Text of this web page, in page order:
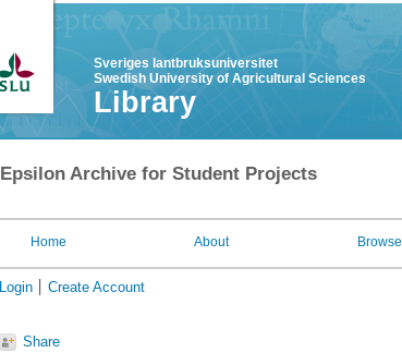
Sveriges lantbruksuniversitet
Swedish University of Agricultural Sciences
Library
Epsilon Archive for Student Projects
Home About Browse
Login Create Account
Share